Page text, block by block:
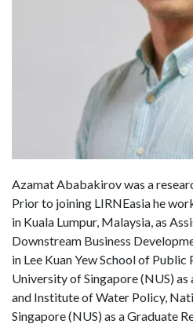
Azamat Ababakirov was a
Prior to joining LIRNEasia he
in Kuala Lumpur, Malaysia, as
Downstream Business
in Lee Kuan Yew School of
University of Singapore (NUS) as
and Institute of Water Policy,
Singapore (NUS) as a Graduate